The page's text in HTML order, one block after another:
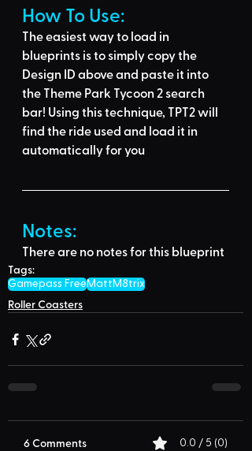
How To Use:
The easiest way to load in
blueprints is to simply copy the
Design ID above and paste it into
the Theme Park Tycoon 2 search
bar! Using this technique, TPT2 will
find the ride used and load it in
automatically for you
Notes:
There are no notes for this blueprint
Tags:
Gamepass FreeMattM8trix
Roller Coasters
6 Comments 0.0 / 5 (0)